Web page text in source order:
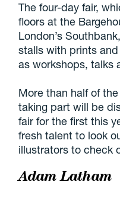
The four-day fair,
floors at the
London’s
stalls with prints
as workshops, talks
More than half of
taking part will be
fair for the first this
fresh talent to look
illustrators to check
Adam Latham